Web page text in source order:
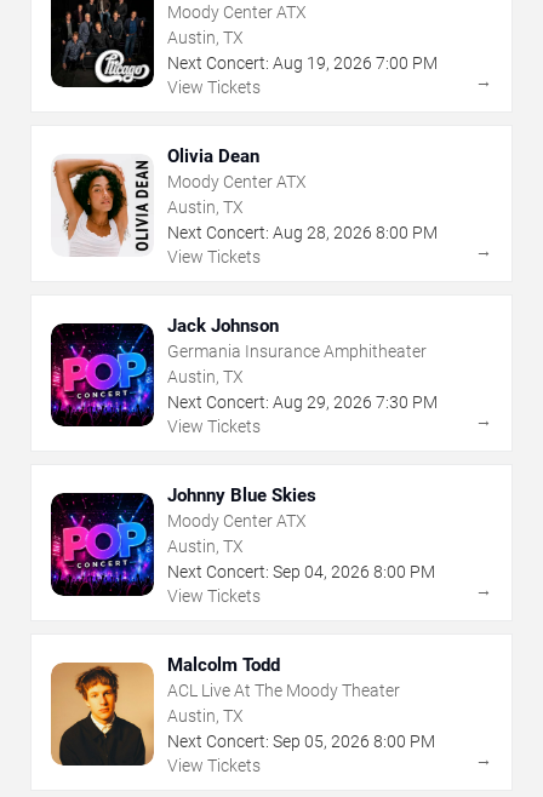
Moody Center ATX
Austin, TX
Next Concert: Aug 19, 2026 7:00 PM
View Tickets
→
Olivia Dean
Moody Center ATX
Austin, TX
Next Concert: Aug 28, 2026 8:00 PM
View Tickets
→
Jack Johnson
Germania Insurance Amphitheater
Austin, TX
Next Concert: Aug 29, 2026 7:30 PM
View Tickets
→
Johnny Blue Skies
Moody Center ATX
Austin, TX
Next Concert: Sep 04, 2026 8:00 PM
View Tickets
→
Malcolm Todd
ACL Live At The Moody Theater
Austin, TX
Next Concert: Sep 05, 2026 8:00 PM
View Tickets
→